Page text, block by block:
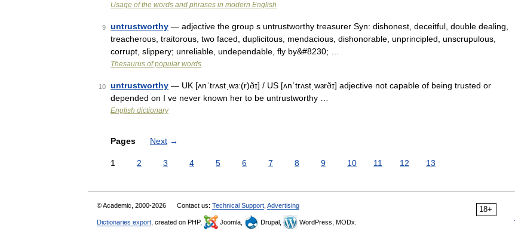
Usage of the words and phrases in modern English
9 untrustworthy — adjective the group s untrustworthy treasurer Syn: dishonest, deceitful, double dealing,
treacherous, traitorous, two faced, duplicitous, mendacious, dishonorable, unprincipled, unscrupulous,
corrupt, slippery; unreliable, undependable, fly by&#8230; …
Thesaurus of popular words
10 untrustworthy — UK [ʌnˈtrʌstˌwɜː(r)ðɪ] / US [ʌnˈtrʌstˌwɜrðɪ] adjective not capable of being trusted or
depended on I ve never known her to be untrustworthy …
English dictionary
Pages Next →
1 2 3 4 5 6 7 8 9 10 11 12 13
18+
© Academic, 2000-2026 Contact us: Technical Support Advertising
Dictionaries export , created on PHP, Joomla, Drupal, WordPress, MODx.